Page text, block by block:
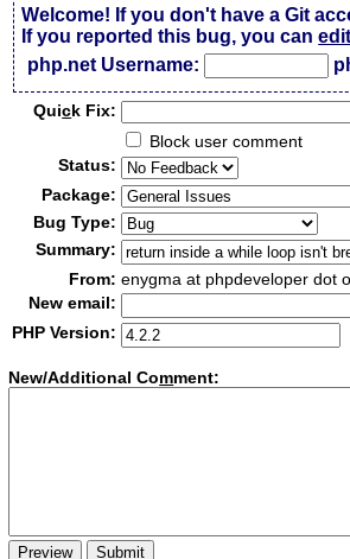
Welcome! If you don't have a Git
If you reported this bug, you can
php.net Username:
Quick Fix:
Block user comment
Status:
Package:
Bug Type:
Summary:
From: enygma at phpdeveloper dot
New email:
PHP Version:
New/Additional Comment: